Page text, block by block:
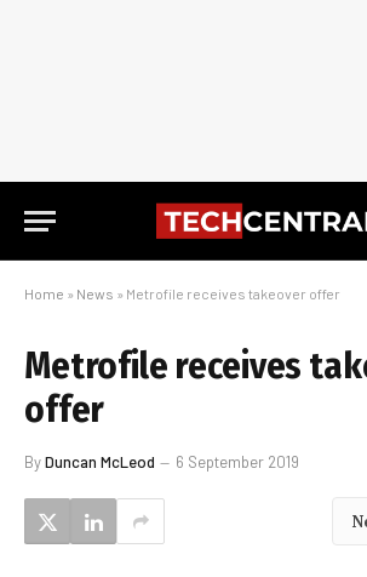
Home » News » Metrofile receives takeover offer
Metrofile receives
offer
ByDuncan McLeod 6 September 2019